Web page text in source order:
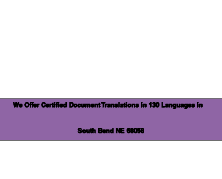
We Offer Certified Document Translations in 130 Languages in
South Bend NE 68058